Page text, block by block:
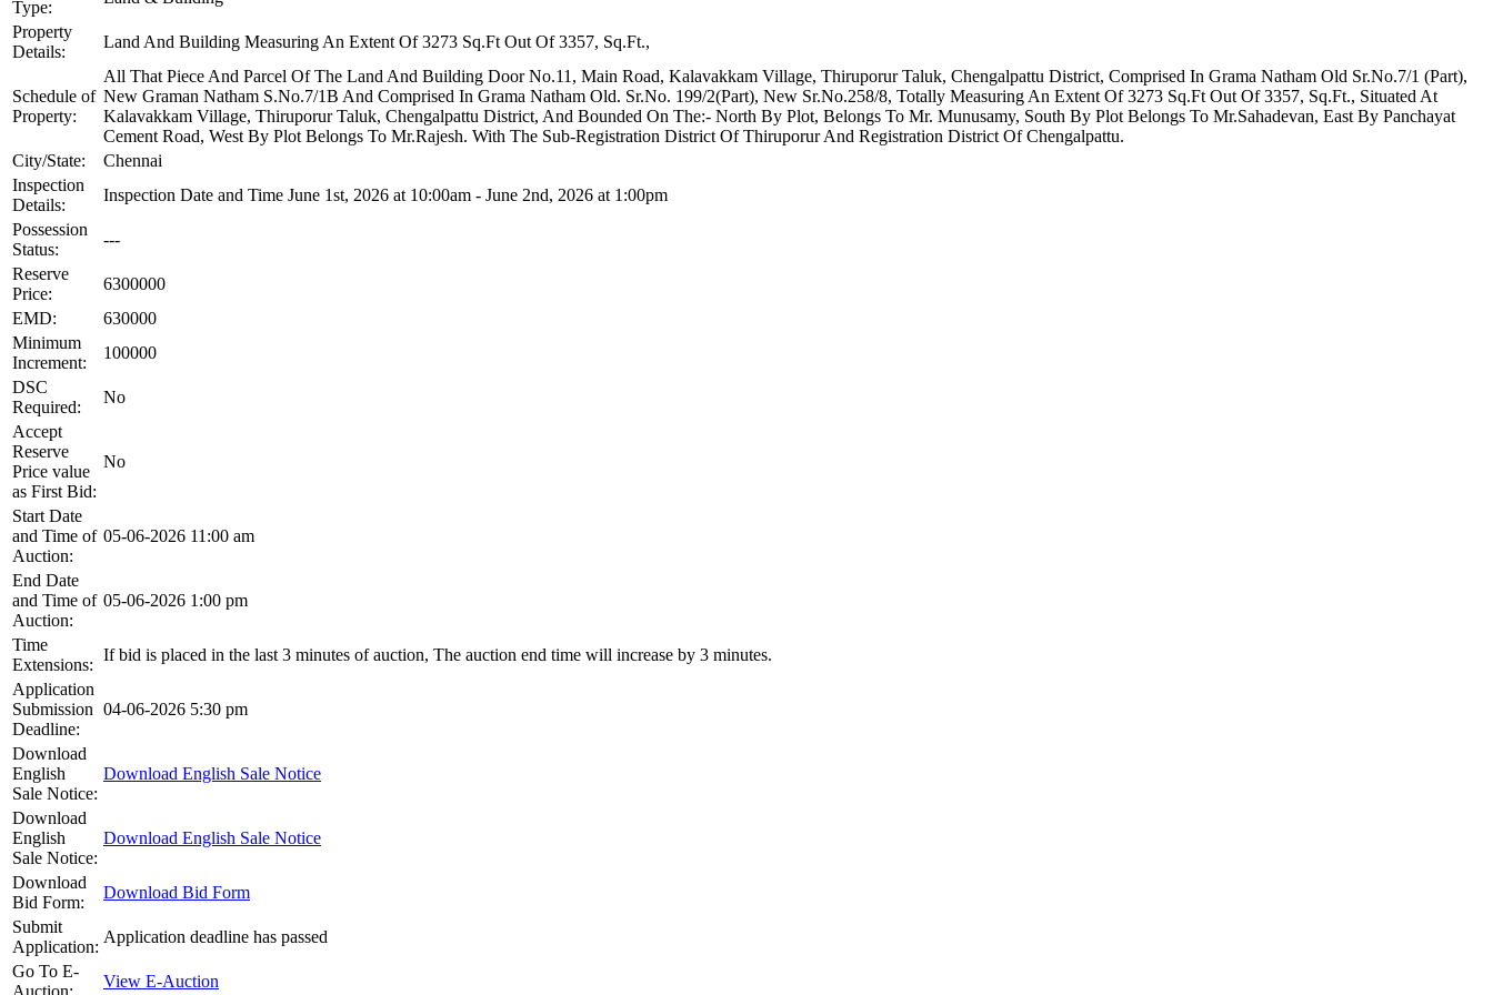
Type:
Property
Details:
Land And Building Measuring An Extent Of 3273 Sq.Ft Out Of 3357, Sq.Ft.,
Schedule of
Property:
All That Piece And Parcel Of The Land And Building Door No.11, Main Road, Kalavakkam Village, Thiruporur Taluk, Chengalpattu District, Comprised In Grama Natham Old Sr.No.7/1 (Part),
New Graman Natham S.No.7/1B And Comprised In Grama Natham Old. Sr.No. 199/2(Part), New Sr.No.258/8, Totally Measuring An Extent Of 3273 Sq.Ft Out Of 3357, Sq.Ft., Situated At
Kalavakkam Village, Thiruporur Taluk, Chengalpattu District, And Bounded On The:- North By Plot, Belongs To Mr. Munusamy, South By Plot Belongs To Mr.Sahadevan, East By Panchayat
Cement Road, West By Plot Belongs To Mr.Rajesh. With The Sub-Registration District Of Thiruporur And Registration District Of Chengalpattu.
City/State:
Chennai
Inspection
Details:
Inspection Date and Time June 1st, 2026 at 10:00am - June 2nd, 2026 at 1:00pm
Possession
Status:
---
Reserve
Price:
6300000
EMD:
630000
Minimum
Increment:
100000
DSC
Required:
No
Accept
Reserve
Price value
as First Bid:
No
Start Date
and Time of
Auction:
05-06-2026 11:00 am
End Date
and Time of
Auction:
05-06-2026 1:00 pm
Time
Extensions:
If bid is placed in the last 3 minutes of auction, The auction end time will increase by 3 minutes.
Application
Submission
Deadline:
04-06-2026 5:30 pm
Download
English
Sale Notice:
Download English Sale Notice
Download
English
Sale Notice:
Download English Sale Notice
Download
Bid Form:
Download Bid Form
Submit
Application:
Application deadline has passed
Go To E-
Auction:
View E-Auction